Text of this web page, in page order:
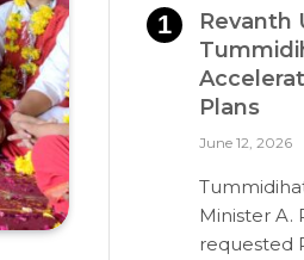
Revanth
Plans
June 12, 2026
Minister A.
requested